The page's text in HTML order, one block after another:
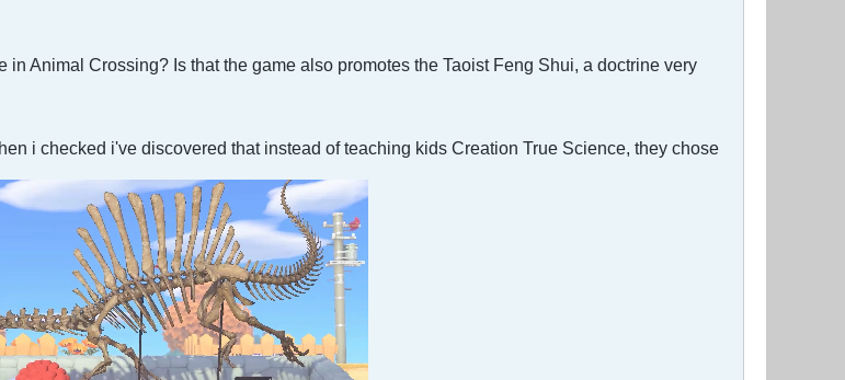
in Animal Crossing? Is that the game also promotes the Taoist Feng Shui, a doctrine very
i checked i've discovered that instead of teaching kids Creation True Science, they chose